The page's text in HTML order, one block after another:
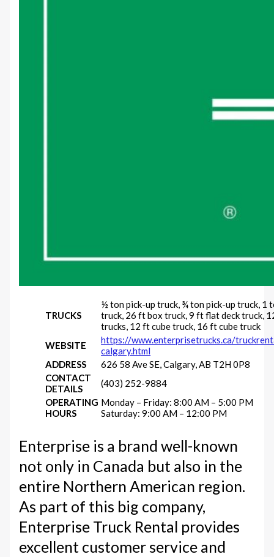
TRUCKS
½ ton pick-up truck, ¾ ton pick-up truck, 1
truck, 26 ft box truck, 9 ft flat deck truck,
trucks, 12 ft cube truck, 16 ft cube truck
WEBSITE
https://www.enterprisetrucks.ca/
calgary.html
ADDRESS
626 58 Ave SE, Calgary, AB T2H 0P8
CONTACT
DETAILS
(403) 252-9884
OPERATING
HOURS
Monday – Friday: 8:00 AM – 5:00 PM
Saturday: 9:00 AM – 12:00 PM
Enterprise is a brand well-known
not only in Canada but also in the
entire Northern American region.
As part of this big company,
Enterprise Truck Rental provides
excellent customer service and